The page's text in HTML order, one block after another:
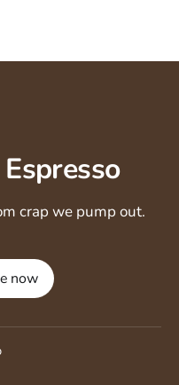
crap we pump out.
now